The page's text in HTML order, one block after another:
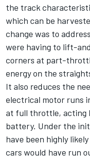
the track
which can be
change was to
were having to lift-
corners at part-
energy on the
It also reduces the
electrical motor runs
at full throttle, acting
battery. Under the
have been highly
cars would have run